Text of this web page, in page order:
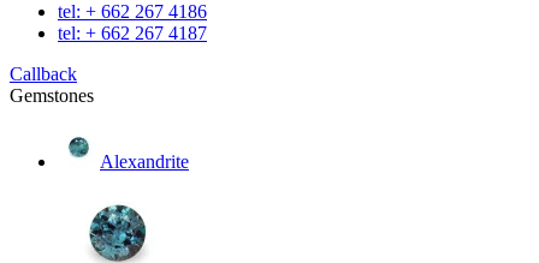
tel: + 662 267 4186
tel: + 662 267 4187
Callback
Gemstones
Alexandrite